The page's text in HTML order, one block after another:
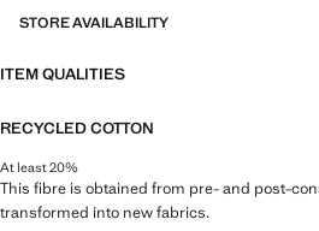
STORE AVAILABILITY
ITEM QUALITIES
RECYCLED COTTON
At least 20%
This fibre is obtained from pre- and post-
transformed into new fabrics.